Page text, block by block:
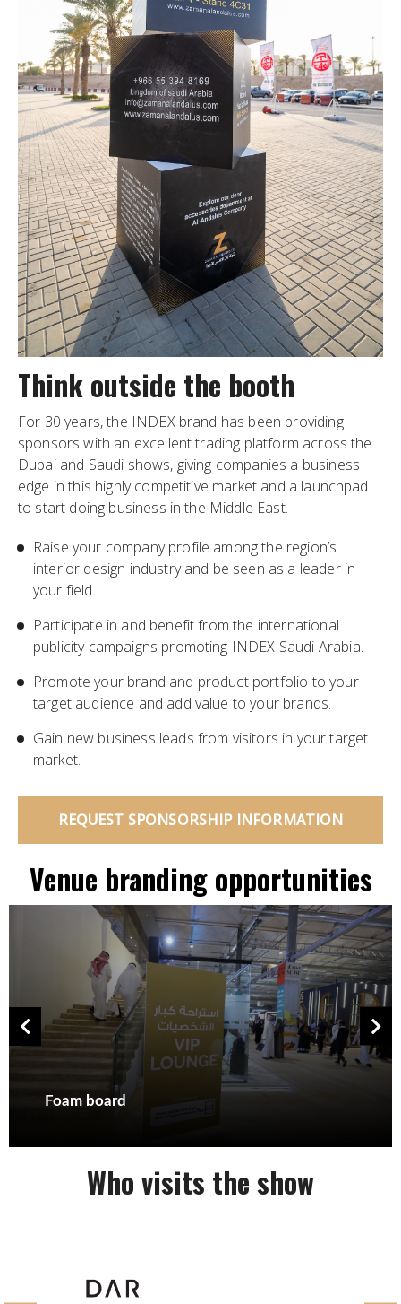
Think outside the booth
For 30 years, the INDEX brand has been providing
sponsors with an excellent trading platform across the
Dubai and Saudi shows, giving companies a business
edge in this highly competitive market and a launchpad
to start doing business in the Middle East.
Raise your company profile among the region’s
interior design industry and be seen as a leader in
your field.
Participate in and benefit from the international
publicity campaigns promoting INDEX Saudi Arabia.
Promote your brand and product portfolio to your
target audience and add value to your brands.
Gain new business leads from visitors in your target
market.
REQUEST SPONSORSHIP INFORMATION
Venue branding opportunities
Foam board
Who visits the show